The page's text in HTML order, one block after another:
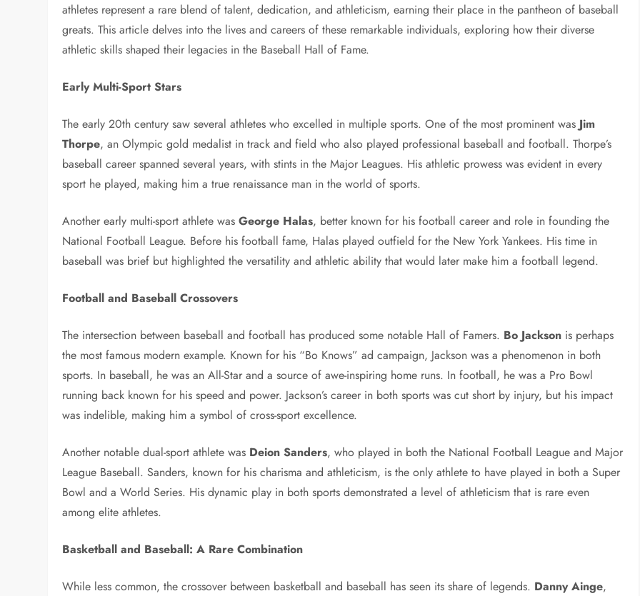
athletes represent a rare blend of talent, dedication, and athleticism, earning their place in the pantheon of baseball
greats. This article delves into the lives and careers of these remarkable individuals, exploring how their diverse
athletic skills shaped their legacies in the Baseball Hall of Fame.
Early Multi-Sport Stars
The early 20th century saw several athletes who excelled in multiple sports. One of the most prominent was Jim
Thorpe, an Olympic gold medalist in track and field who also played professional baseball and football. Thorpe’s
baseball career spanned several years, with stints in the Major Leagues. His athletic prowess was evident in every
sport he played, making him a true renaissance man in the world of sports.
Another early multi-sport athlete wasGeorge Halas, better known for his football career and role in founding the
National Football League. Before his football fame, Halas played outfield for the New York Yankees. His time in
baseball was brief but highlighted the versatility and athletic ability that would later make him a football legend.
Football and Baseball Crossovers
The intersection between baseball and football has produced some notable Hall of Famers. Bo Jackson is perhaps
the most famous modern example. Known for his “Bo Knows” ad campaign, Jackson was a phenomenon in both
sports. In baseball, he was an All-Star and a source of awe-inspiring home runs. In football, he was a Pro Bowl
running back known for his speed and power. Jackson’s career in both sports was cut short by injury, but his impact
was indelible, making him a symbol of cross-sport excellence.
Another notable dual-sport athlete was Deion Sanders, who played in both the National Football League and Major
League Baseball. Sanders, known for his charisma and athleticism, is the only athlete to have played in both a Super
Bowl and a World Series. His dynamic play in both sports demonstrated a level of athleticism that is rare even
among elite athletes.
Basketball and Baseball: A Rare Combination
While less common, the crossover between basketball and baseball has seen its share of legends. Danny Ainge,